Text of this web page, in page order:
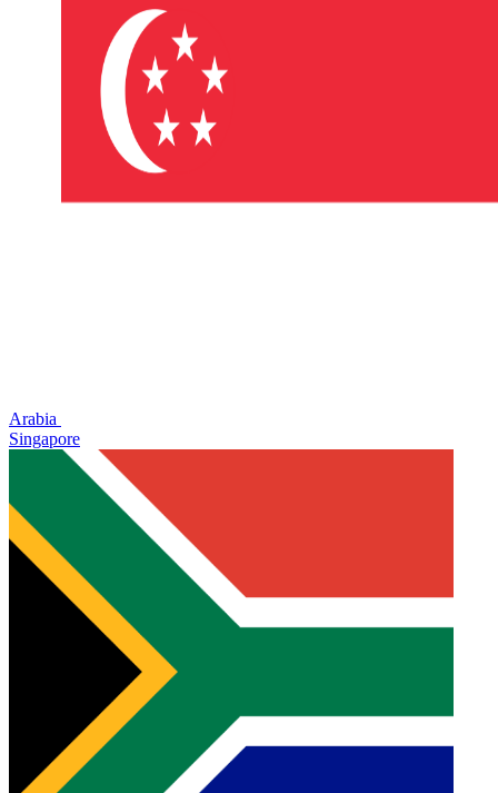
Arabia
Singapore